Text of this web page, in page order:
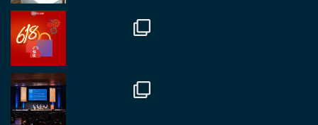
RegroupChina
Great to catch up with our colleague and friend,
Mr Daniel Batemam discussing new opportunities
in China. A pleasure as always.
#rethinkchina